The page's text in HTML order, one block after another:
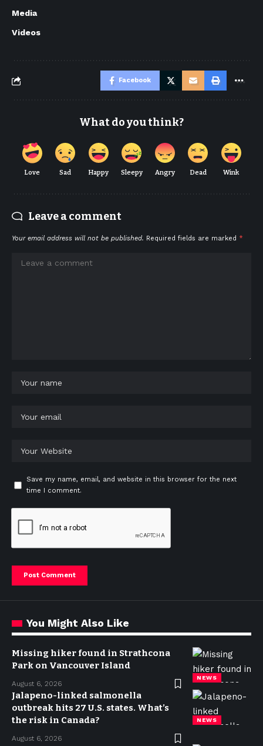
Media
Videos
Facebook
What do you think?
Love Sad Happy Sleepy Angry Dead Wink
Leave a comment
Your email address will not be published. Required fields are marked *
Save my name, email, and website in this browser for the next
time I comment.
You Might Also Like
NEWS
Missing hiker found in Strathcona
Park on Vancouver Island
August 6, 2026
NEWS
Jalapeno-linked salmonella
outbreak hits 27 U.S. states. What’s
the risk in Canada?
August 6, 2026